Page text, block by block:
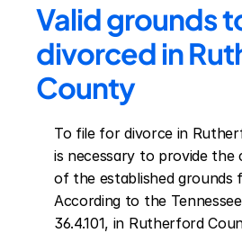
Valid grounds
divorced in
County
To file for divorce in
is necessary to provide
of the established grounds
According to the
36.4.101, in Rutherford